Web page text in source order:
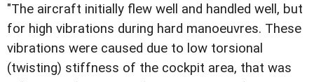
"The aircraft initially flew well and handled well, but
for high vibrations during hard manoeuvres. These
vibrations were caused due to low torsional
(twisting) stiffness of the cockpit area, that was